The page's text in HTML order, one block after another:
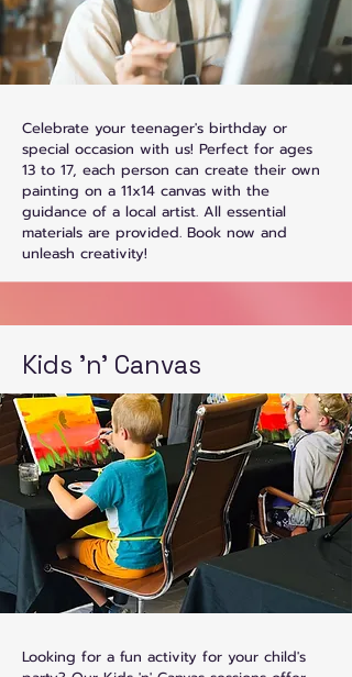
Celebrate your teenager's birthday or
special occasion with us! Perfect for ages
13 to 17, each person can create their own
painting on a 11x14 canvas with the
guidance of a local artist. All essential
materials are provided. Book now and
unleash creativity!
Kids 'n' Canvas
Looking for a fun activity for your child's